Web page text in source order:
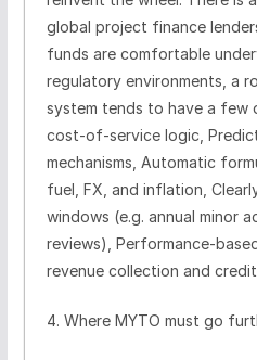
global project finance
funds are comfortable
regulatory environments, a
system tends to have a few
cost-of-service logic,
mechanisms, Automatic
fuel, FX, and inflation,
windows (e.g. annual minor
reviews), Performance-
revenue collection and
4. Where MYTO must go